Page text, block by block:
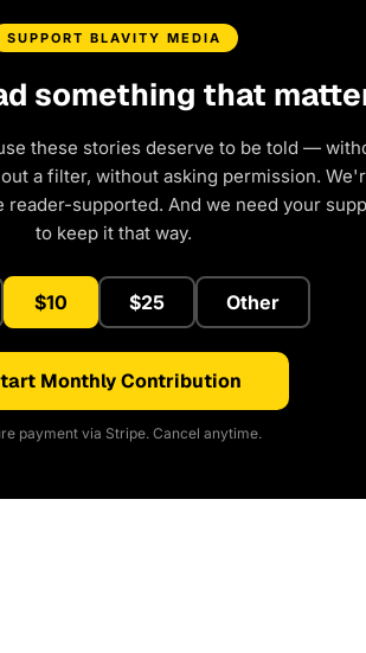
SUPPORT BLAVITY MEDIA
something that
these stories deserve to be told —
a filter, without asking permission.
reader-supported. And we need your
to keep it that way.
$10 $25 Other
Monthly Contribution
payment via Stripe. Cancel anytime.